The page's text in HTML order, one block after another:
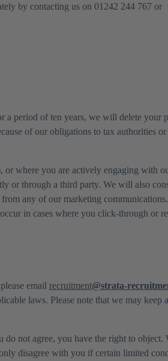
by contacting us on 01242 244 767 or
period of ten years, we will delete your
of our obligations to tax authorities
where you are actively engaging with
or through a third party. We will also
any of our marketing
in cases where you click-through or
email recruitment@strata-
laws. Please note that we may keep
do not agree, you have the right to
disagree with you if certain limited